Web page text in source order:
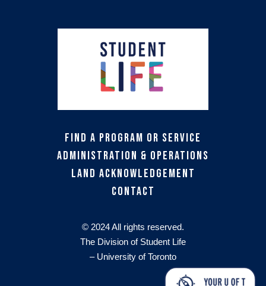
Find a Program or Service
Administration & Operations
Land Acknowledgement
Contact
© 2024 All rights reserved.
The Division of Student Life
– University of Toronto